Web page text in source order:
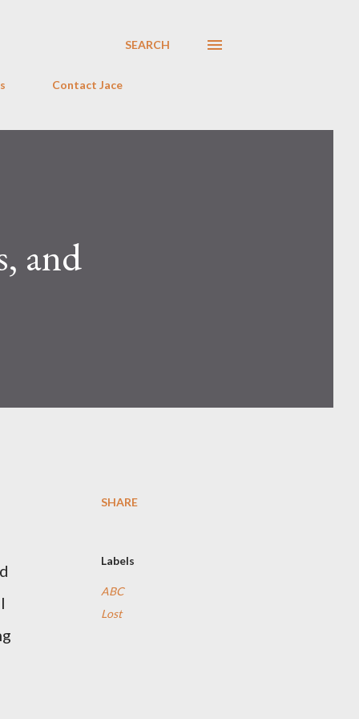
SEARCH
Contact Jace
and
SHARE
Labels
ABC
Lost